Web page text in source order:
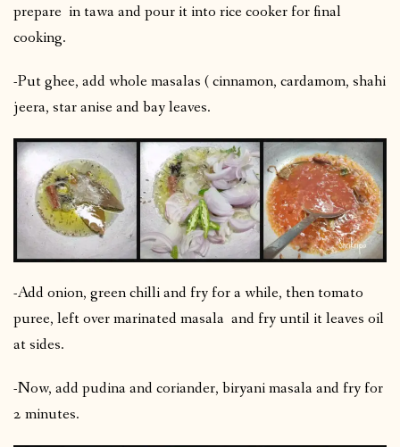
prepare in tawa and pour it into rice cooker for final
cooking.
-Put ghee, add whole masalas ( cinnamon, cardamom, shahi
jeera, star anise and bay leaves.
-Add onion, green chilli and fry for a while, then tomato
puree, left over marinated masala and fry until it leaves oil
at sides.
-Now, add pudina and coriander, biryani masala and fry for
2 minutes.